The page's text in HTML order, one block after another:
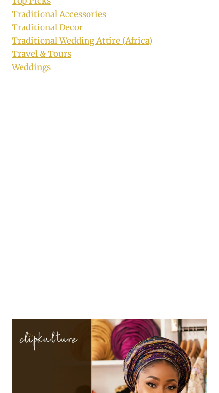
Traditional Accessories
Traditional Decor
Traditional Wedding Attire (Africa)
Travel & Tours
Weddings